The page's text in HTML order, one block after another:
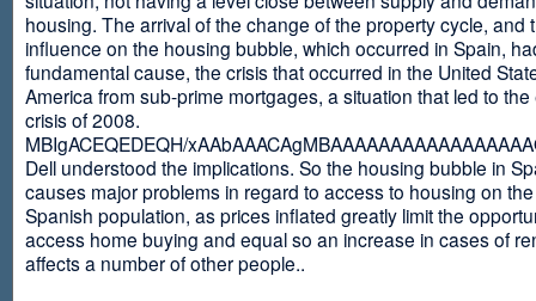
housing. The arrival of the change of the property cycle, and
influence on the housing bubble, which occurred in Spain,
fundamental cause, the crisis that occurred in the United
America from sub-prime mortgages, a situation that led to
crisis of 2008.
MBIgACEQEDEQH/
Dell understood the implications. So the housing bubble in
causes major problems in regard to access to housing on
Spanish population, as prices inflated greatly limit the
access home buying and equal so an increase in cases of
affects a number of other people..